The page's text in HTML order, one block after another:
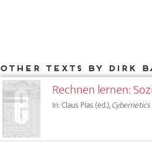
Other texts by Dirk
Rechnen lernen:
In: Claus Pias (ed.),